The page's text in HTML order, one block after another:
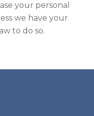
your personal
we have your
to do so.